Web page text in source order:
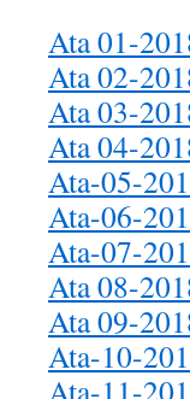
Ata 01-
Ata 02-
Ata 03-
Ata 04-
Ata-05-
Ata-06-
Ata-07-
Ata 08-
Ata 09-
Ata-10-
Ata-11-